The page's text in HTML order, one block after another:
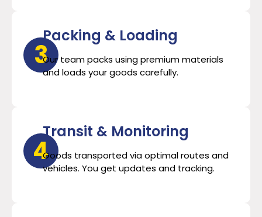
3
Packing & Loading
Our team packs using premium materials
and loads your goods carefully.
4
Transit & Monitoring
Goods transported via optimal routes and
vehicles. You get updates and tracking.